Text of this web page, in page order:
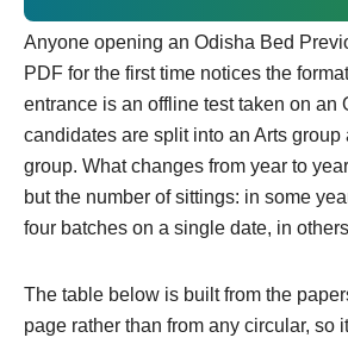
Anyone opening an Odisha Bed
PDF for the first time notices the
entrance is an offline test taken on an
candidates are split into an Arts group
group. What changes from year to
but the number of sittings: in some
four batches on a single date, in
The table below is built from the
page rather than from any circular, so